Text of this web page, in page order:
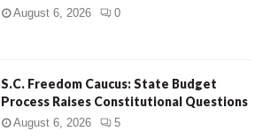
August 6, 2026 0
S.C. Freedom Caucus: State Budget
Process Raises Constitutional Questions
August 6, 2026 5